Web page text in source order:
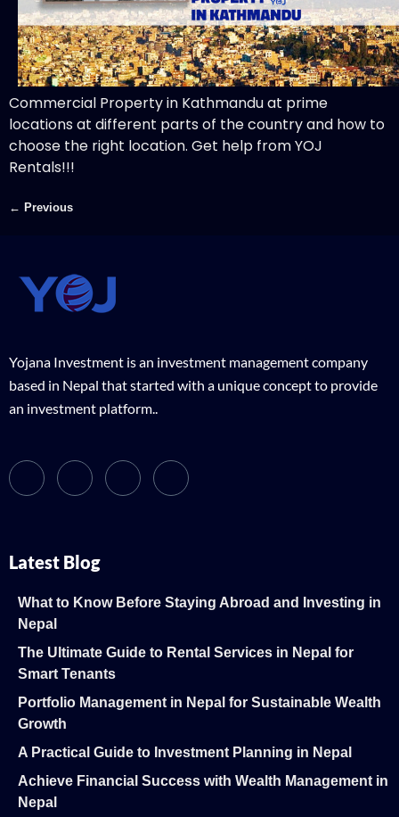
Commercial Property in Kathmandu at prime
locations at different parts of the country and how to
choose the right location. Get help from YOJ
Rentals!!!
← Previous
Yojana Investment is an investment management company
based in Nepal that started with a unique concept to provide
an investment platform..
Latest Blog
What to Know Before Staying Abroad and Investing in
Nepal
The Ultimate Guide to Rental Services in Nepal for
Smart Tenants
Portfolio Management in Nepal for Sustainable Wealth
Growth
A Practical Guide to Investment Planning in Nepal
Achieve Financial Success with Wealth Management in
Nepal